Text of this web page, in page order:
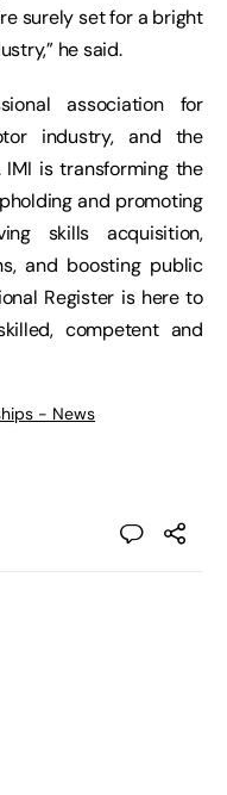
surely set for a bright
he said.
association for
industry, and the
is transforming the
and promoting
skills acquisition,
and boosting public
Register is here to
competent and
- News